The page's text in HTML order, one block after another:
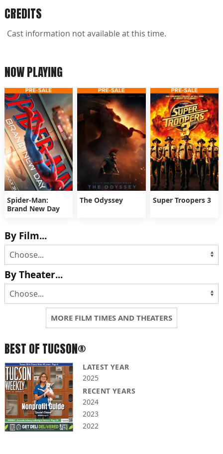
CREDITS
Cast information not available at this time.
NOW PLAYING
Spider-Man:
Brand New Day
The Odyssey Super Troopers 3
By Film...
By Theater...
MORE FILM TIMES AND THEATERS
BEST OF TUCSON®
LATEST YEAR
2025
RECENT YEARS
2024
2023
2022